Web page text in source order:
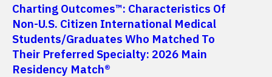
Charting Outcomes™: Characteristics Of
Non-U.S. Citizen International Medical
Students/Graduates Who Matched To
Their Preferred Specialty: 2026 Main
Residency Match®